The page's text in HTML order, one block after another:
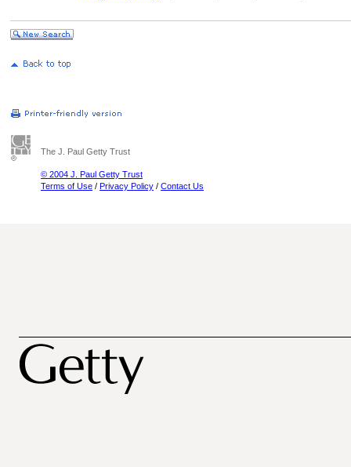
The J. Paul Getty Trust
© 2004 J. Paul Getty Trust
Terms of Use / Privacy Policy / Contact Us